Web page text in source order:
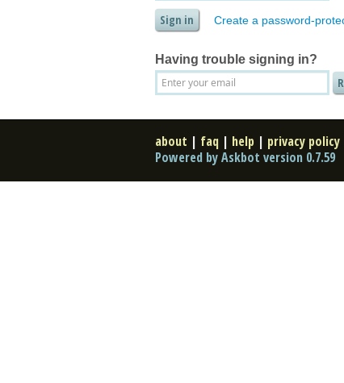
Create a password-
Having trouble signing in?
about | faq | help | privacy policy
Powered by Askbot version 0.7.59